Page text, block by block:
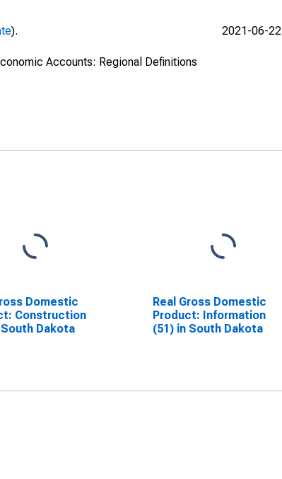
).
Accounts: Regional Definitions
2021-06-22
Domestic
Construction
Dakota
Real Gross Domestic
Product: Information
(51) in South Dakota